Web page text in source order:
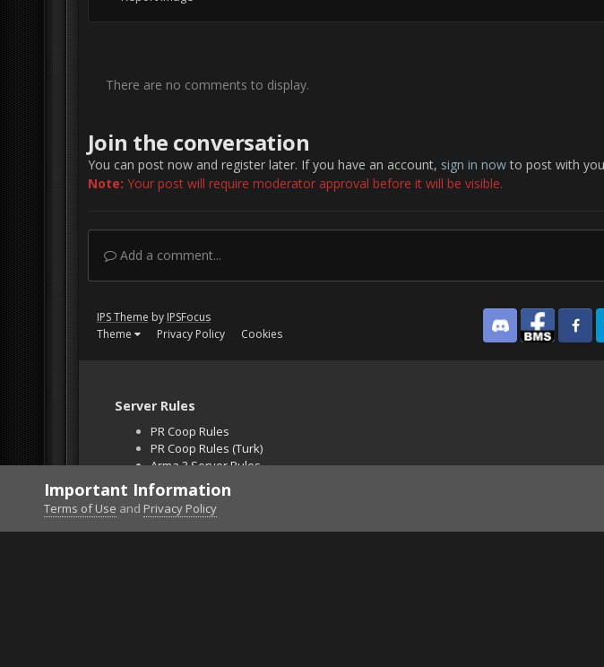
There are no comments to display.
Join the conversation
You can post now and register later. If you have an account, sign in nowto post with
Note: Your post will require moderator approval before it will be visible.
Add a comment...
IPS Theme by IPSFocus
Theme
Privacy Policy Cookies Discord Facebook BMS
Server Rules
PR Coop Rules
PR Coop Rules (Turk)
Arma 3 Server Rules
Falcon BMS Server
Unban Request
Important Information
Terms of Use and Privacy Policy